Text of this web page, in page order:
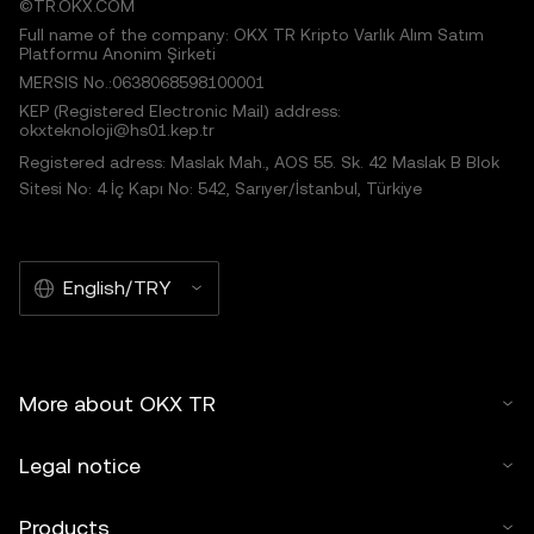
©TR.OKX.COM
Full name of the company: OKX TR Kripto Varlık Alım Satım
Platformu Anonim Şirketi
MERSIS No.:0638068598100001
KEP (Registered Electronic Mail) address:
okxteknoloji@hs01.kep.tr
Registered adress: Maslak Mah., AOS 55. Sk. 42 Maslak B Blok
Sitesi No: 4 İç Kapı No: 542, Sarıyer/İstanbul, Türkiye
English/TRY
More about OKX TR
Legal notice
Products